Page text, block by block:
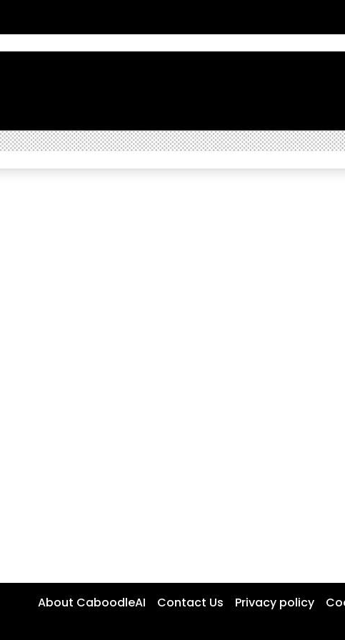
About CaboodleAI Contact Us Privacy policy